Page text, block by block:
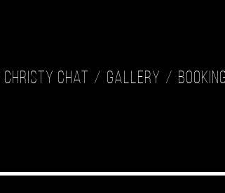
Christy Chat Gallery